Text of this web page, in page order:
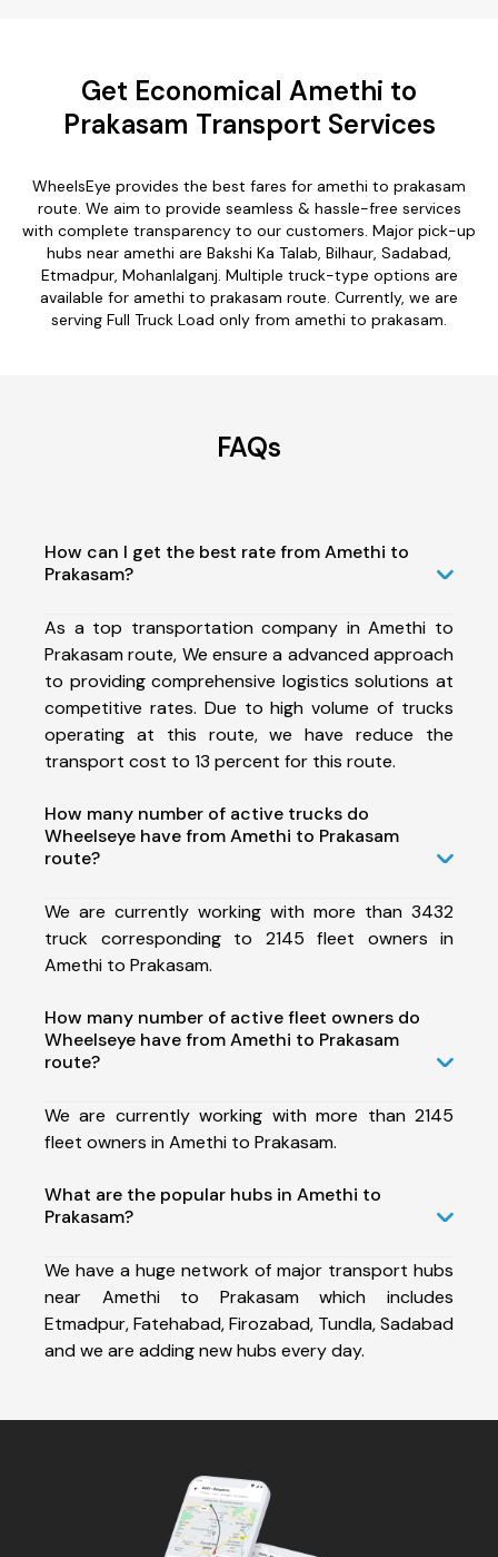
Get Economical Amethi to
Prakasam Transport Services
WheelsEye provides the best fares for amethi to prakasam
route. We aim to provide seamless & hassle-free services
with complete transparency to our customers. Major pick-up
hubs near amethi are Bakshi Ka Talab, Bilhaur, Sadabad,
Etmadpur, Mohanlalganj. Multiple truck-type options are
available for amethi to prakasam route. Currently, we are
serving Full Truck Load only from amethi to prakasam.
FAQs
How can I get the best rate from Amethi to
Prakasam?
As a top transportation company in Amethi to
Prakasam route, We ensure a advanced approach
to providing comprehensive logistics solutions at
competitive rates. Due to high volume of trucks
operating at this route, we have reduce the
transport cost to 13 percent for this route.
How many number of active trucks do
Wheelseye have from Amethi to Prakasam
route?
We are currently working with more than 3432
truck corresponding to 2145 fleet owners in
Amethi to Prakasam.
How many number of active fleet owners do
Wheelseye have from Amethi to Prakasam
route?
We are currently working with more than 2145
fleet owners in Amethi to Prakasam.
What are the popular hubs in Amethi to
Prakasam?
We have a huge network of major transport hubs
near Amethi to Prakasam which includes
Etmadpur, Fatehabad, Firozabad, Tundla, Sadabad
and we are adding new hubs every day.